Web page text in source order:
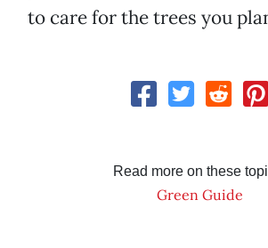
to care for the trees you
Read more on these
Green Guide